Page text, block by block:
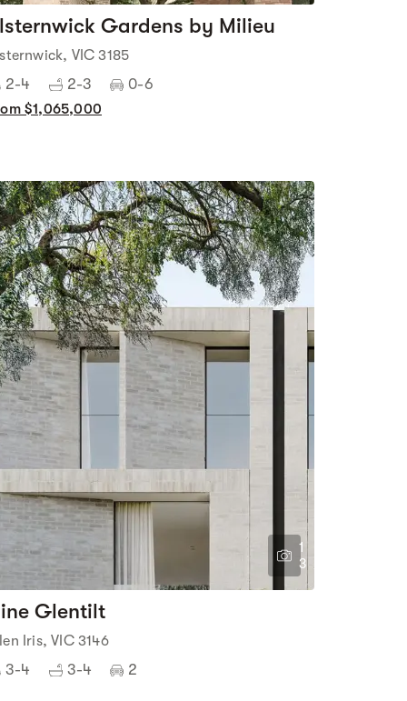
Gardens by Milieu
VIC 3185
2-4 2-3 0-6
$1,065,000
1
3
Glentilt
Iris, VIC 3146
3-4 3-4 2